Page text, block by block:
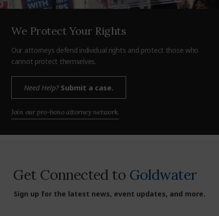
We Protect Your Rights
Our attorneys defend individual rights and protect those who
cannot protect themselves.
Need Help?Submit a case.
Join our pro-bono attorney network.
Get Connected to Goldwater
Sign up for the latest news, event updates, and more.